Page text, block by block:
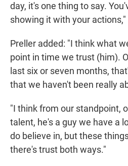
day, it's one thing to say.
showing it with your actions,"
Preller added: "I think what
point in time we trust (him).
last six or seven months,
that we haven't been really
"I think from our standpoint,
talent, he's a guy we have a
do believe in, but these
there's trust both ways."